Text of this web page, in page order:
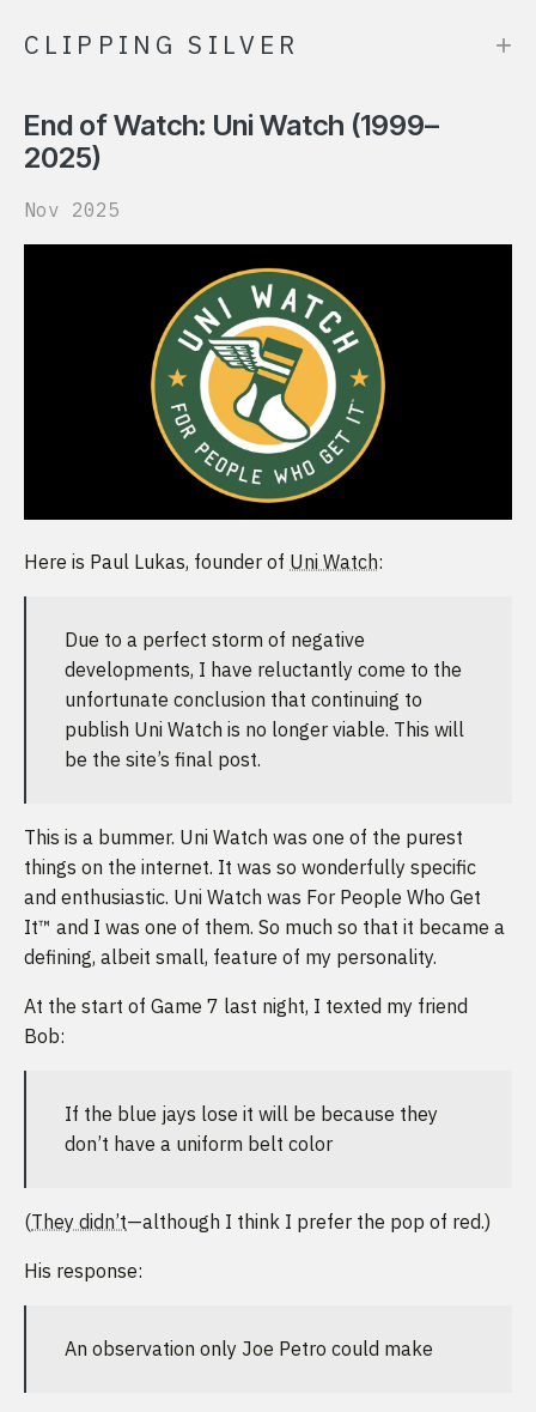
CLIPPING SILVER +
End of Watch: Uni Watch (1999–
2025)
Nov 2025
Here is Paul Lukas, founder of Uni Watch:
Due to a perfect storm of negative
developments, I have reluctantly come to the
unfortunate conclusion that continuing to
publish Uni Watch is no longer viable. This will
be the site’s final post.
This is a bummer. Uni Watch was one of the purest
things on the internet. It was so wonderfully specific
and enthusiastic. Uni Watch was For People Who Get
It™ and I was one of them. So much so that it became a
defining, albeit small, feature of my personality.
At the start of Game 7 last night, I texted my friend
Bob:
If the blue jays lose it will be because they
don’t have a uniform belt color
(They didn’t—although I think I prefer the pop of red.)
His response:
An observation only Joe Petro could make